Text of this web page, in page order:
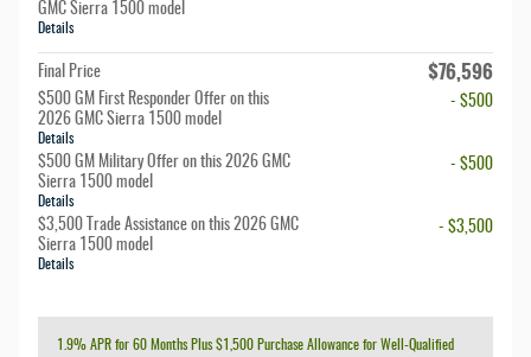
GMC Sierra 1500 model
Details
Final Price $76,596
$500 GM First Responder Offer on this
2026 GMC Sierra 1500 model
Details
- $500
$500 GM Military Offer on this 2026 GMC
Sierra 1500 model
Details
- $500
$3,500 Trade Assistance on this 2026 GMC
Sierra 1500 model
Details
- $3,500
1.9% APR for 60 Months Plus $1,500 Purchase Allowance for Well-Qualified